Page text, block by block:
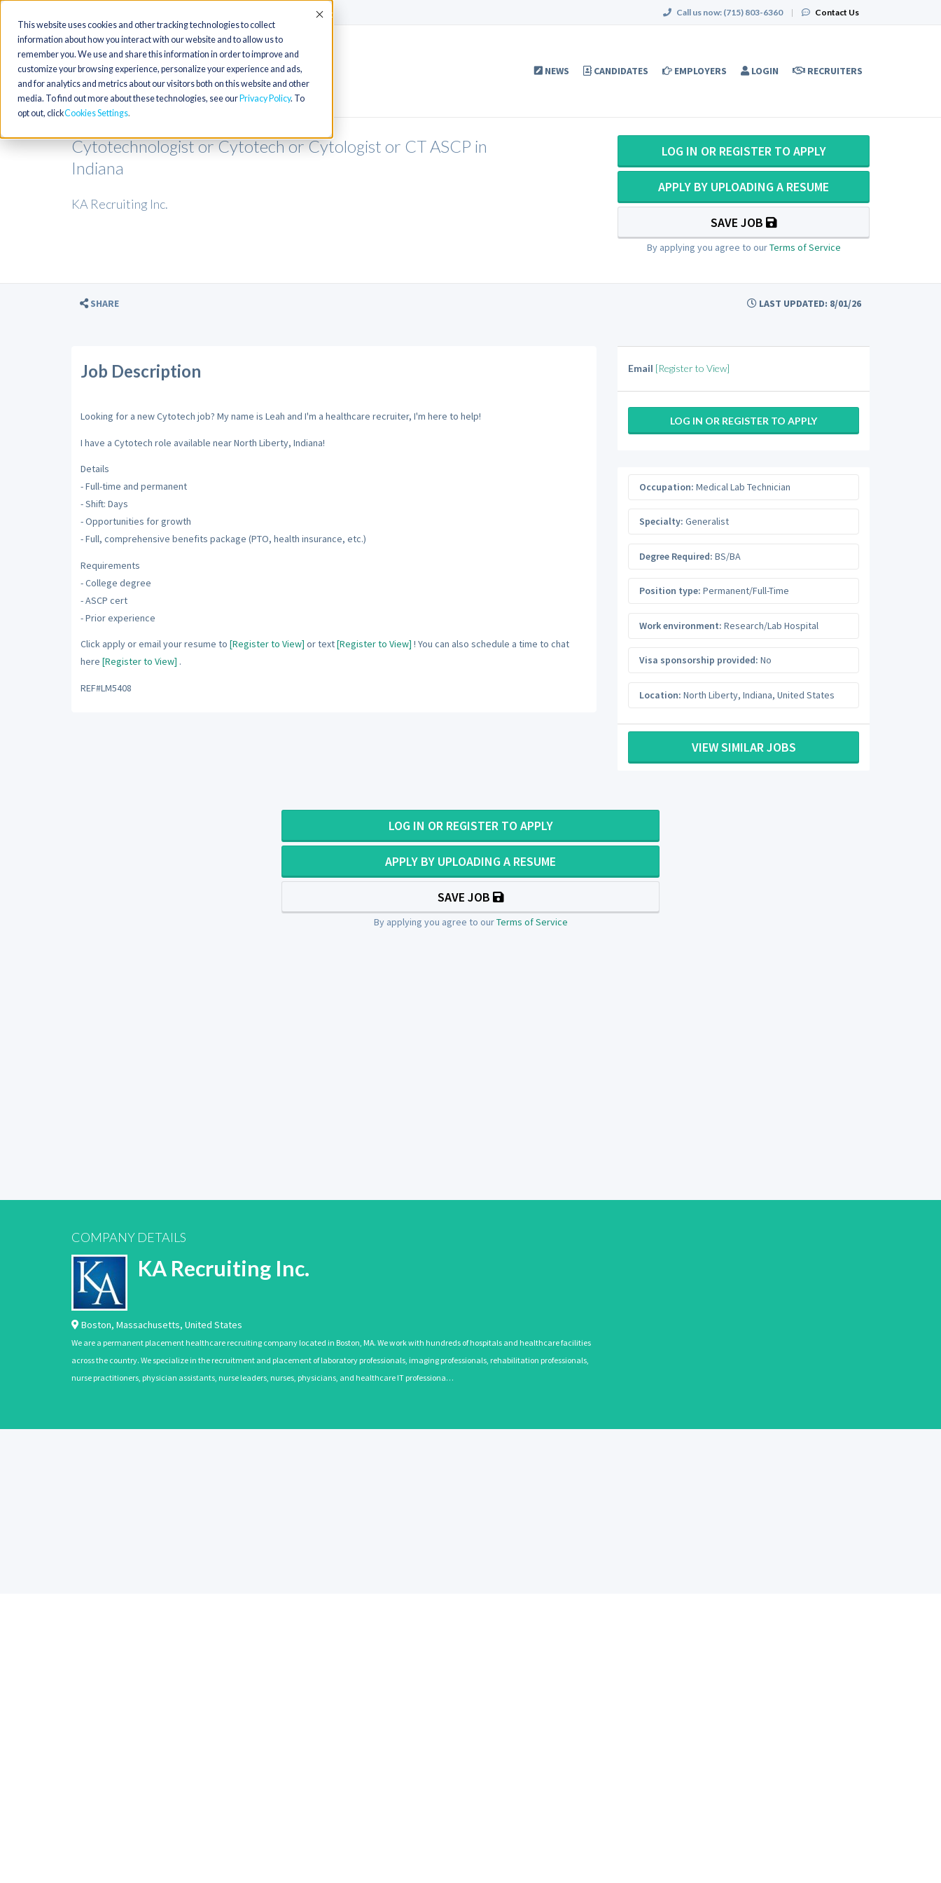
This website uses cookies and other tracking technologies to collect
information about how you interact with our website and to allow us to
remember you. We use and share this information in order to improve and
customize your browsing experience, personalize your experience and ads,
and for analytics and metrics about our visitors both on this website and other
media. To find out more about these technologies, see our Privacy Policy. To
opt out, clickCookies Settings
Accept Call us now: (715) 803-6360 | Contact Us
NEWS CANDIDATES EMPLOYERS LOGIN RECRUITERS
Cytotechnologist or Cytotech or Cytologist or CT ASCP in
Indiana
KA Recruiting Inc.
LOG IN OR REGISTER TO APPLY
APPLY BY UPLOADING A RESUME
SAVE JOB
By applying you agree to ourTerms of Service
SHARE LAST UPDATED: 8/01/26
Job Description
Looking for a new Cytotech job? My name is Leah and I'm a healthcare recruiter, I'm here to help!
I have a Cytotech role available near North Liberty, Indiana!
Details
- Full-time and permanent
- Shift: Days
- Opportunities for growth
- Full, comprehensive benefits package (PTO, health insurance, etc.)
Requirements
- College degree
- ASCP cert
- Prior experience
Click apply or email your resume to [Register to View] or text[Register to View] ! You can also schedule a time to chat
here [Register to View] .
REF#LM5408
Email [Register to View]
LOG IN OR REGISTER TO APPLY
Occupation: Medical Lab Technician
Specialty: Generalist
Degree Required: BS/BA
Position type: Permanent/Full-Time
Work environment: Research/Lab Hospital
Visa sponsorship provided: No
Location: North Liberty, Indiana, United States
VIEW SIMILAR JOBS
LOG IN OR REGISTER TO APPLY
APPLY BY UPLOADING A RESUME
SAVE JOB
By applying you agree to ourTerms of Service
COMPANY DETAILS
KA Recruiting Inc.
Boston, Massachusetts, United States
We are a permanent placement healthcare recruiting company located in Boston, MA. We work with hundreds of hospitals and healthcare facilities
across the country. We specialize in the recruitment and placement of laboratory professionals, imaging professionals, rehabilitation professionals,
nurse practitioners, physician assistants, nurse leaders, nurses, physicians, and healthcare IT professiona…